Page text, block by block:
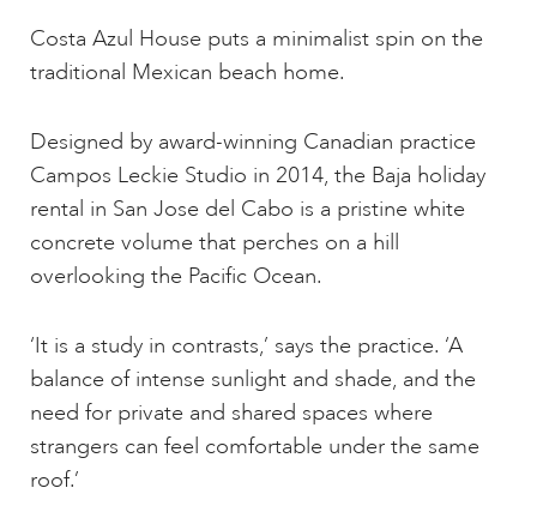
Costa Azul House puts a minimalist spin on the
traditional Mexican beach home.
Designed by award-winning Canadian practice
Campos Leckie Studio in 2014, the Baja holiday
rental in San Jose del Cabo is a pristine white
concrete volume that perches on a hill
overlooking the Pacific Ocean.
‘It is a study in contrasts,’ says the practice. ‘A
balance of intense sunlight and shade, and the
need for private and shared spaces where
strangers can feel comfortable under the same
roof.’